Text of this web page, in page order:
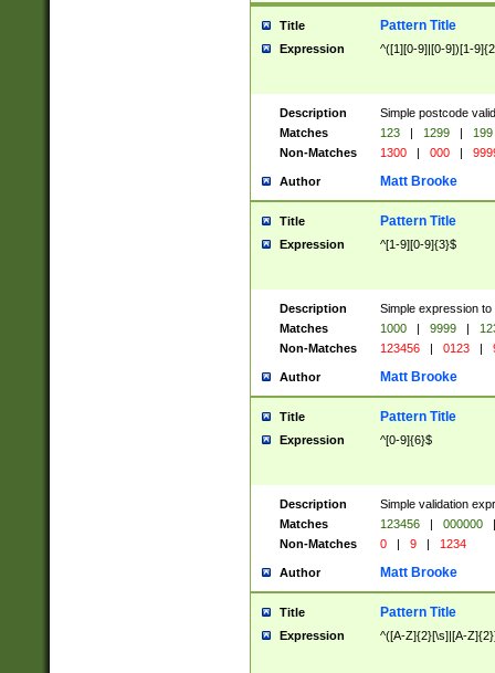
Title Pattern Title
Expression ^([1][0-9]|[0-9])[1-
Description
Simple postcode
Matches
123 | 1299 |
199
Non-Matches
1300 | 000 |
Author Matt Brooke
Title Pattern Title
Expression ^[1-9][0-9]{3}$
Description
Simple expression
Matches
1000 | 9999 |
Non-Matches
123456 | 0123 |
Author Matt Brooke
Title Pattern Title
Expression ^[0-9]{6}$
Description
Simple validation
Matches
123456 | 000000
|
Non-Matches
0 | 9 | 1234
Author Matt Brooke
Title Pattern Title
Expression ^([A-Z]{2}[\s]|[A-